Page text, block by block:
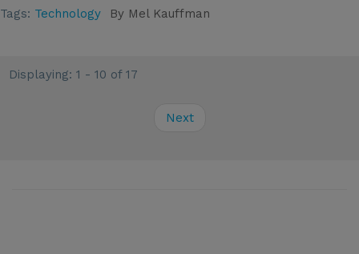
Tags: Technology By Mel Kauffman
Displaying: 1 - 10 of 17
Next